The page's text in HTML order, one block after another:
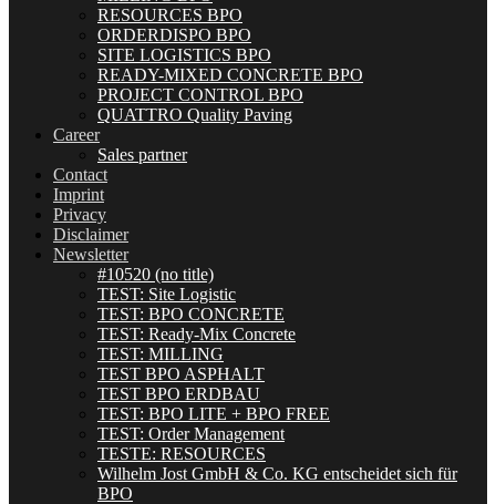
RESOURCES BPO
ORDERDISPO BPO
SITE LOGISTICS BPO
READY-MIXED CONCRETE BPO
PROJECT CONTROL BPO
QUATTRO Quality Paving
Career
Sales partner
Contact
Imprint
Privacy
Disclaimer
Newsletter
#10520 (no title)
TEST: Site Logistic
TEST: BPO CONCRETE
TEST: Ready-Mix Concrete
TEST: MILLING
TEST BPO ASPHALT
TEST BPO ERDBAU
TEST: BPO LITE + BPO FREE
TEST: Order Management
TESTE: RESOURCES
Wilhelm Jost GmbH & Co. KG entscheidet sich für
BPO